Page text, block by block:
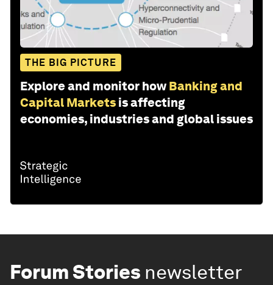
THE BIG PICTURE
Explore and monitor how Banking and
Capital Markets is affecting
economies, industries and global issues
Forum Stories newsletter